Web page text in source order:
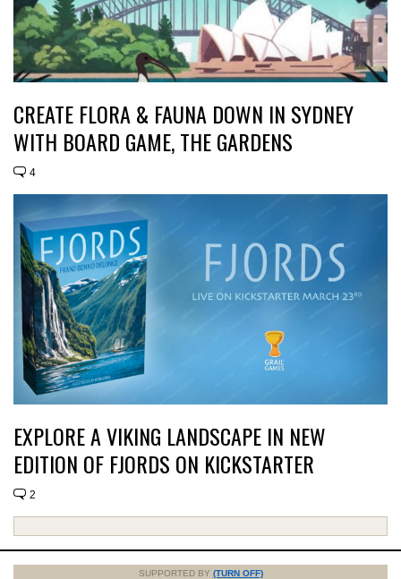
CREATE FLORA & FAUNA DOWN IN SYDNEY
WITH BOARD GAME, THE GARDENS
4
EXPLORE A VIKING LANDSCAPE IN NEW
EDITION OF FJORDS ON KICKSTARTER
2
SUPPORTED BY (TURN OFF)